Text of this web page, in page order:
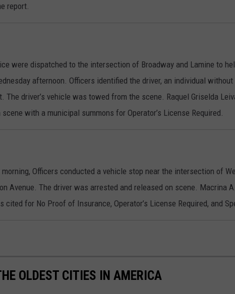
report.
were dispatched to the intersection of Broadway and Lamine to
afternoon. Officers identified the driver, an individual
The driver’s vehicle was towed from the scene. Raquel Griselda
scene with a municipal summons for Operator’s License Required.
morning, Officers conducted a vehicle stop near the intersection of
Avenue. The driver was arrested and released on scene. Macrina
cited for No Proof of Insurance, Operator’s License Required, and
OLDEST CITIES IN AMERICA